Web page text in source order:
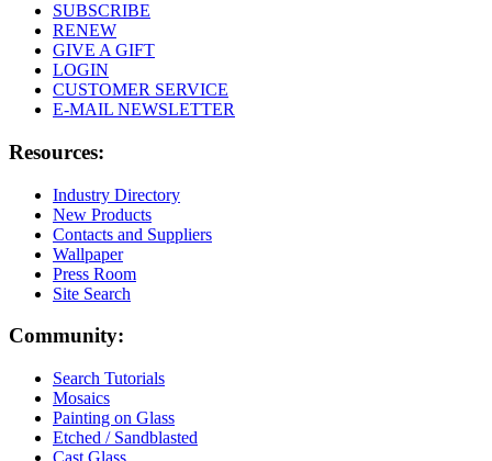
SUBSCRIBE
RENEW
GIVE A GIFT
LOGIN
CUSTOMER SERVICE
E-MAIL NEWSLETTER
Resources:
Industry Directory
New Products
Contacts and Suppliers
Wallpaper
Press Room
Site Search
Community:
Search Tutorials
Mosaics
Painting on Glass
Etched / Sandblasted
Cast Glass